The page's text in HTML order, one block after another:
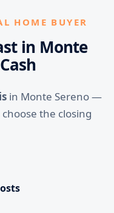
HOME BUYER
in Monte
in Monte Sereno —
the closing